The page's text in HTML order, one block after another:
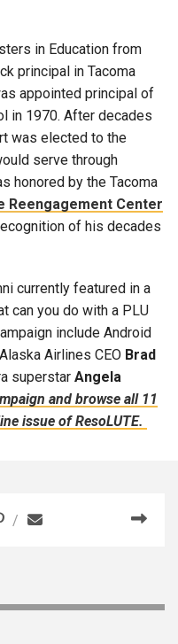
in Education from
principal in Tacoma
appointed principal of
in 1970. After decades
was elected to the
serve through
honored by the Tacoma
Reengagement Center
of his decades
currently featured in a
can you do with a PLU
include Android
Alaska Airlines CEO Brad
superstar Angela
and browse all 11
issue of ResoLUTE.